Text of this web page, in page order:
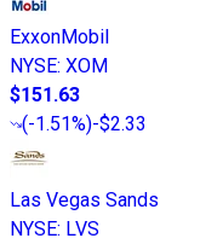
ExxonMobil
NYSE: XOM
$151.63
(-1.51%)-$2.33
Las Vegas Sands
NYSE: LVS